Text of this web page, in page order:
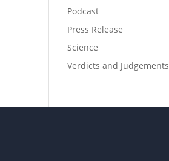
Podcast
Press Release
Science
Verdicts and Judgements